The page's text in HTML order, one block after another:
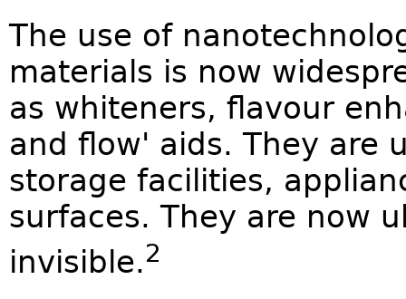
The use of
materials is now
as whiteners, flavour
and flow' aids. They are
storage facilities,
surfaces. They are now
invisible.2